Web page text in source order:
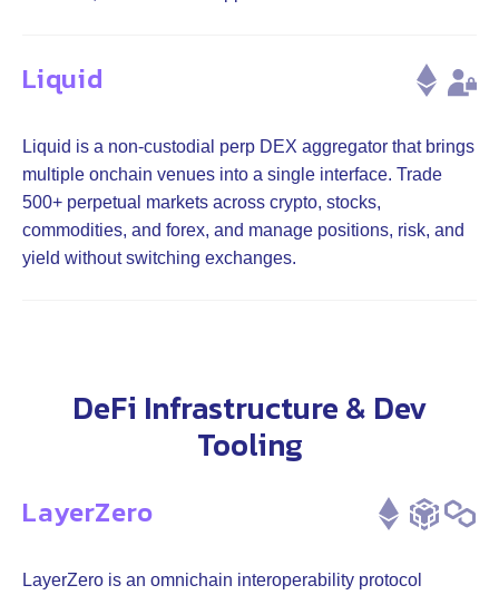
Liquid
Liquid is a non-custodial perp DEX aggregator that brings
multiple onchain venues into a single interface. Trade
500+ perpetual markets across crypto, stocks,
commodities, and forex, and manage positions, risk, and
yield without switching exchanges.
DeFi Infrastructure & Dev
Tooling
LayerZero
LayerZero is an omnichain interoperability protocol